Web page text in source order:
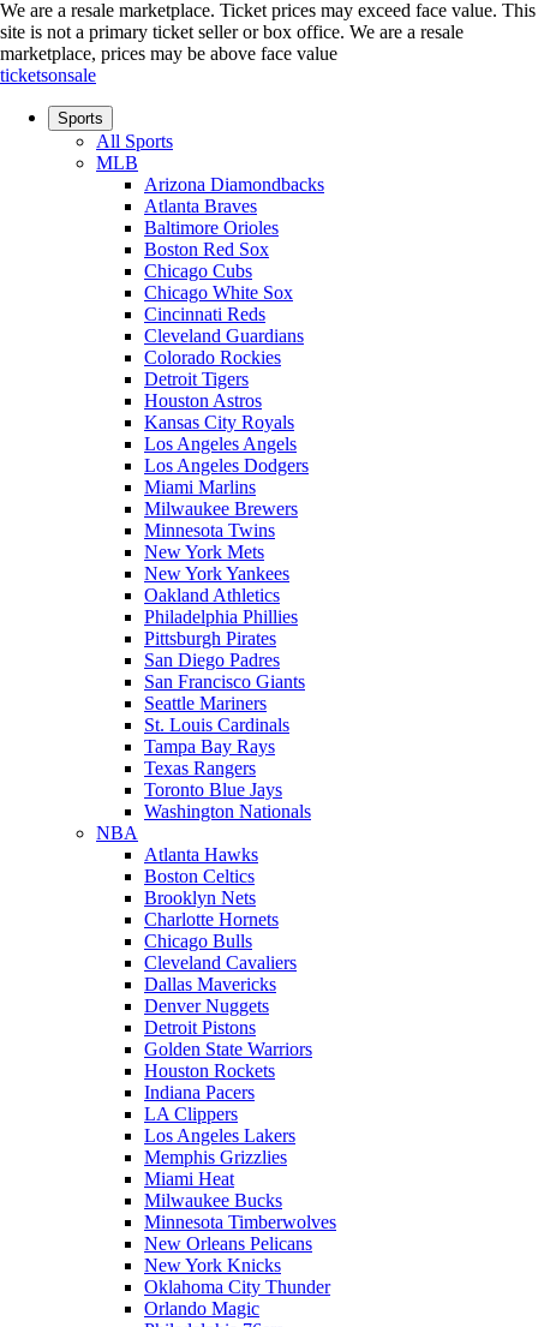
We are a resale marketplace. Ticket prices may exceed face value. This
site is not a primary ticket seller or box office. We are a resale
marketplace, prices may be above face value
ticketsonsale
Sports
All Sports
MLB
Arizona Diamondbacks
Atlanta Braves
Baltimore Orioles
Boston Red Sox
Chicago Cubs
Chicago White Sox
Cincinnati Reds
Cleveland Guardians
Colorado Rockies
Detroit Tigers
Houston Astros
Kansas City Royals
Los Angeles Angels
Los Angeles Dodgers
Miami Marlins
Milwaukee Brewers
Minnesota Twins
New York Mets
New York Yankees
Oakland Athletics
Philadelphia Phillies
Pittsburgh Pirates
San Diego Padres
San Francisco Giants
Seattle Mariners
St. Louis Cardinals
Tampa Bay Rays
Texas Rangers
Toronto Blue Jays
Washington Nationals
NBA
Atlanta Hawks
Boston Celtics
Brooklyn Nets
Charlotte Hornets
Chicago Bulls
Cleveland Cavaliers
Dallas Mavericks
Denver Nuggets
Detroit Pistons
Golden State Warriors
Houston Rockets
Indiana Pacers
LA Clippers
Los Angeles Lakers
Memphis Grizzlies
Miami Heat
Milwaukee Bucks
Minnesota Timberwolves
New Orleans Pelicans
New York Knicks
Oklahoma City Thunder
Orlando Magic